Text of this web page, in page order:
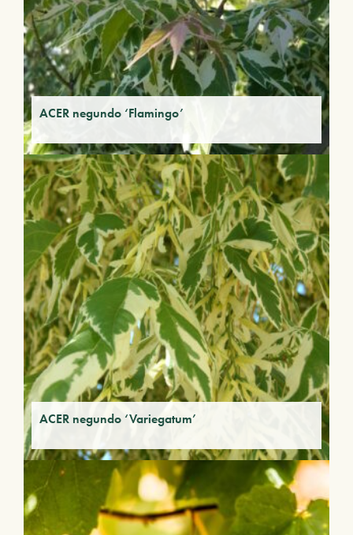
ACER negundo ‘Flamingo’
ACER negundo ‘Variegatum’